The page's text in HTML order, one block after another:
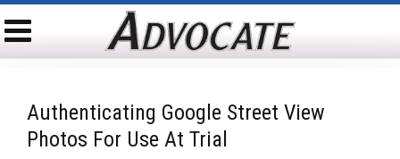
Authenticating Google Street View
Photos For Use At Trial